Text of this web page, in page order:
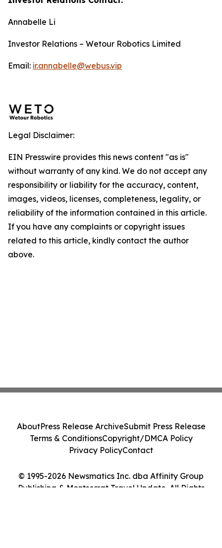
Annabelle Li
Investor Relations – Wetour Robotics Limited
Email: ir.annabelle@webus.vip
Legal Disclaimer:
EIN Presswire provides this news content "as is"
without warranty of any kind. We do not accept any
responsibility or liability for the accuracy, content,
images, videos, licenses, completeness, legality, or
reliability of the information contained in this article.
If you have any complaints or copyright issues
related to this article, kindly contact the author
above.
© 1995-2026 Newsmatics Inc. dba Affinity Group
Publishing & Montserrat Travel Update. All Rights
AboutPress Release ArchiveSubmit Press Release
Terms & ConditionsCopyright/DMCA Policy
Privacy PolicyContact